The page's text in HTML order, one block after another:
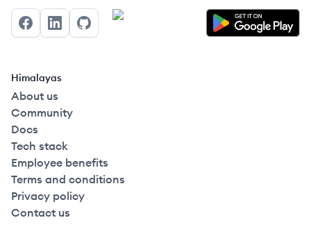
FacebookLinkedInGitHub
Himalayas
About us
Community
Docs
Tech stack
Employee benefits
Terms and conditions
Privacy policy
Contact us